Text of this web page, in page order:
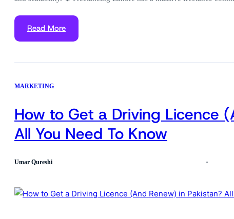
Read More
MARKETING
How to Get a Driving Licence
All You Need To Know
Umar Qureshi